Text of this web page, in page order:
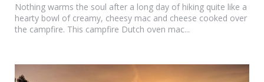
Nothing warms the soul after a long day of hiking quite like a
hearty bowl of creamy, cheesy mac and cheese cooked over
the campfire. This campfire Dutch oven mac...